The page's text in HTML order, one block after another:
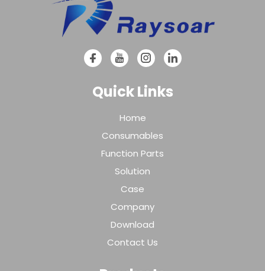
Quick Links
Home
Consumables
Function Parts
Solution
Case
Company
Download
Contact Us